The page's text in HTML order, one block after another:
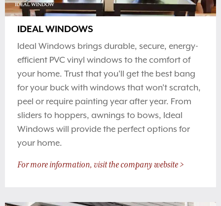
IDEAL WINDOWS
Ideal Windows brings durable, secure, energy-
efficient PVC vinyl windows to the comfort of
your home. Trust that you'll get the best bang
for your buck with windows that won't scratch,
peel or require painting year after year. From
sliders to hoppers, awnings to bows, Ideal
Windows will provide the perfect options for
your home.
For more information, visit the company website >